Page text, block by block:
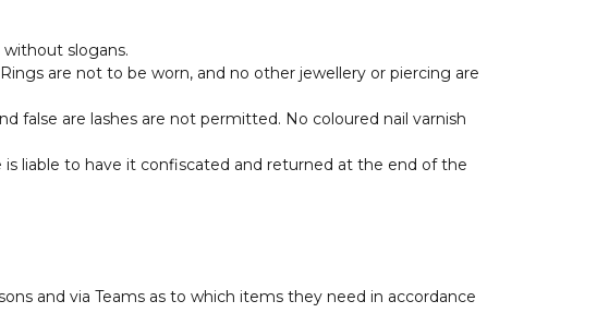
slogans.
are not to be worn, and no other jewellery or piercing are
false are lashes are not permitted. No coloured nail varnish
liable to have it confiscated and returned at the end of the
and via Teams as to which items they need in accordance